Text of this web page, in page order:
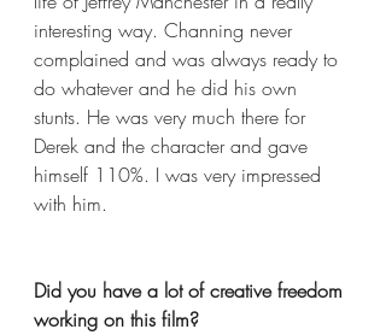
interesting way. Channing never
complained and was always ready to
do whatever and he did his own
stunts. He was very much there for
Derek and the character and gave
himself 110%. I was very impressed
with him.
Did you have a lot of creative freedom
working on this film?